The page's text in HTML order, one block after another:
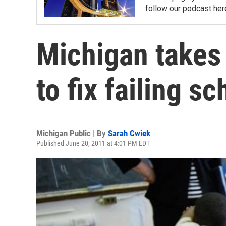
follow our podcast
Michigan
to fix failing
Michigan Public | By Sarah Cwiek
Published June 20, 2011 at 4:01 PM EDT